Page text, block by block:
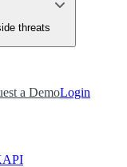
threats
a DemoLogin
API